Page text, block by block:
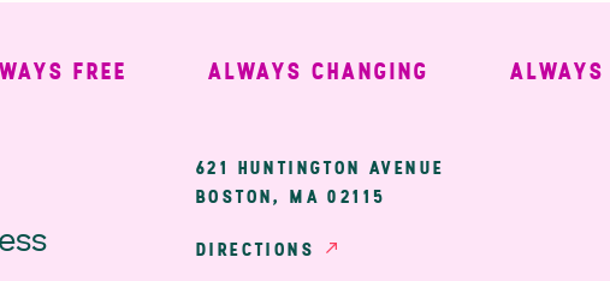
FREE ALWAYS CHANGING ALWAYS
621 HUNTINGTON AVENUE
BOSTON, MA 02115
DIRECTIONS